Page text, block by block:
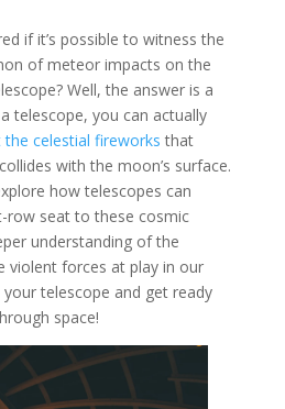
if it’s possible to witness the
of meteor impacts on the
Well, the answer is a
telescope, you can actually
celestial fireworks that
with the moon’s surface.
how telescopes can
row seat to these cosmic
understanding of the
violent forces at play in our
telescope and get ready
space!